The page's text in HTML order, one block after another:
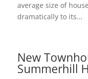
average size of
dramatically to its...
New
Summerhill